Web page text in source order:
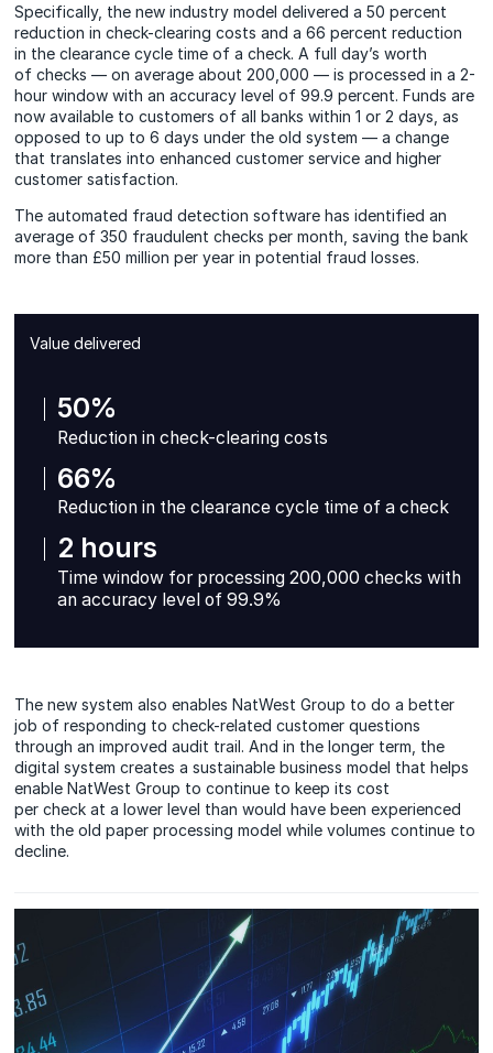
Specifically, the new industry model delivered a 50 percent
reduction in check-clearing costs and a 66 percent reduction
in the clearance cycle time of a check. A full day’s worth
of checks — on average about 200,000 — is processed in a 2-
hour window with an accuracy level of 99.9 percent. Funds are
now available to customers of all banks within 1 or 2 days, as
opposed to up to 6 days under the old system — a change
that translates into enhanced customer service and higher
customer satisfaction.
The automated fraud detection software has identified an
average of 350 fraudulent checks per month, saving the bank
more than £50 million per year in potential fraud losses.
Value delivered
50%
Reduction in check-clearing costs
66%
Reduction in the clearance cycle time of a check
2 hours
Time window for processing 200,000 checks with
an accuracy level of 99.9%
The new system also enables NatWest Group to do a better
job of responding to check-related customer questions
through an improved audit trail. And in the longer term, the
digital system creates a sustainable business model that helps
enable NatWest Group to continue to keep its cost
per check at a lower level than would have been experienced
with the old paper processing model while volumes continue to
decline.